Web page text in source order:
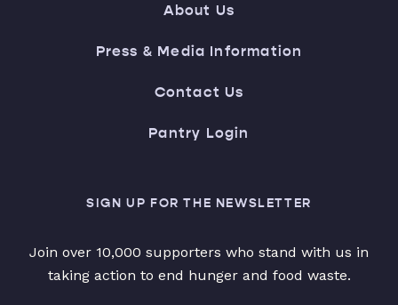
About Us
Press & Media Information
Contact Us
Pantry Login
SIGN UP FOR THE NEWSLETTER
Join over 10,000 supporters who stand with us in
taking action to end hunger and food waste.